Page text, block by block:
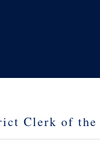
Clerk of the